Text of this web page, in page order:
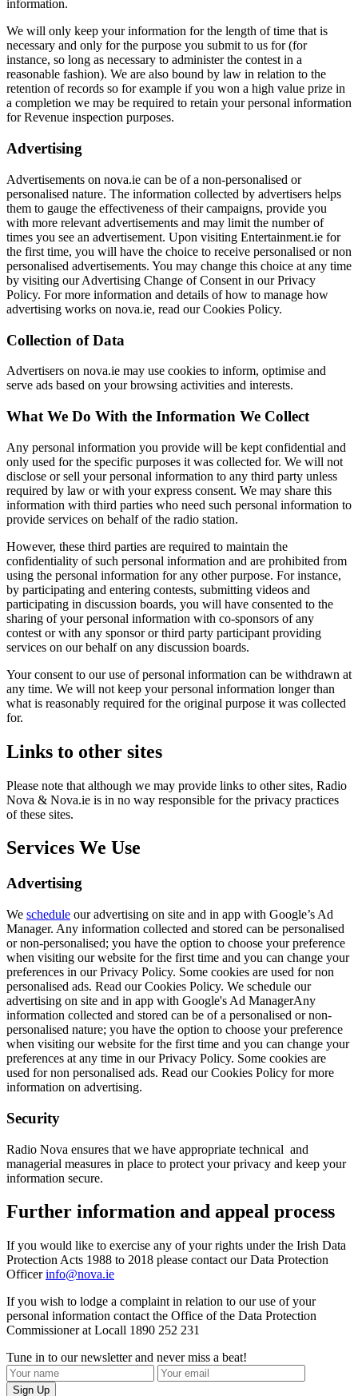
information.
We will only keep your information for the length of time that is
necessary and only for the purpose you submit to us for (for
instance, so long as necessary to administer the contest in a
reasonable fashion). We are also bound by law in relation to the
retention of records so for example if you won a high value prize in
a completion we may be required to retain your personal information
for Revenue inspection purposes.
Advertising
Advertisements on nova.ie can be of a non-personalised or
personalised nature. The information collected by advertisers helps
them to gauge the effectiveness of their campaigns, provide you
with more relevant advertisements and may limit the number of
times you see an advertisement. Upon visiting Entertainment.ie for
the first time, you will have the choice to receive personalised or non
personalised advertisements. You may change this choice at any time
by visiting our Advertising Change of Consent in our Privacy
Policy. For more information and details of how to manage how
advertising works on nova.ie, read our Cookies Policy.
Collection of Data
Advertisers on nova.ie may use cookies to inform, optimise and
serve ads based on your browsing activities and interests.
What We Do With the Information We Collect
Any personal information you provide will be kept confidential and
only used for the specific purposes it was collected for. We will not
disclose or sell your personal information to any third party unless
required by law or with your express consent. We may share this
information with third parties who need such personal information to
provide services on behalf of the radio station.
However, these third parties are required to maintain the
confidentiality of such personal information and are prohibited from
using the personal information for any other purpose. For instance,
by participating and entering contests, submitting videos and
participating in discussion boards, you will have consented to the
sharing of your personal information with co-sponsors of any
contest or with any sponsor or third party participant providing
services on our behalf on any discussion boards.
Your consent to our use of personal information can be withdrawn at
any time. We will not keep your personal information longer than
what is reasonably required for the original purpose it was collected
for.
Links to other sites
Please note that although we may provide links to other sites, Radio
Nova & Nova.ie is in no way responsible for the privacy practices
of these sites.
Services We Use
Advertising
We schedule our advertising on site and in app with Google’s Ad
Manager. Any information collected and stored can be personalised
or non-personalised; you have the option to choose your preference
when visiting our website for the first time and you can change your
preferences in our Privacy Policy. Some cookies are used for non
personalised ads. Read our Cookies Policy. We schedule our
advertising on site and in app with Google's Ad ManagerAny
information collected and stored can be of a personalised or non-
personalised nature; you have the option to choose your preference
when visiting our website for the first time and you can change your
preferences at any time in our Privacy Policy. Some cookies are
used for non personalised ads. Read our Cookies Policy for more
information on advertising.
Security
Radio Nova ensures that we have appropriate technical and
managerial measures in place to protect your privacy and keep your
information secure.
Further information and appeal process
If you would like to exercise any of your rights under the Irish Data
Protection Acts 1988 to 2018 please contact our Data Protection
Officerinfo@nova.ie
If you wish to lodge a complaint in relation to our use of your
personal information contact the Office of the Data Protection
Commissioner at Locall 1890 252 231
Tune in to our newsletter and never miss a beat!